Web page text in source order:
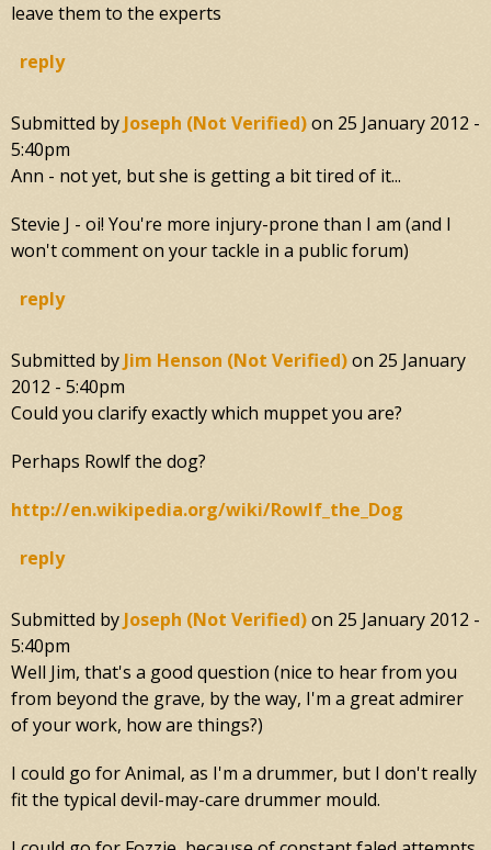
leave them to the experts
reply
Submitted by Joseph (not Verified)on 25 January 2012 -
5:40pm
Ann - not yet, but she is getting a bit tired of it...
Stevie J - oi! You're more injury-prone than I am (and I
won't comment on your tackle in a public forum)
reply
Submitted by Jim Henson (not Verified)on 25 January
2012 - 5:40pm
Could you clarify exactly which muppet you are?
Perhaps Rowlf the dog?
http://en.wikipedia.org/wiki/Rowlf_the_Dog
reply
Submitted by Joseph (not Verified)on 25 January 2012 -
5:40pm
Well Jim, that's a good question (nice to hear from you
from beyond the grave, by the way, I'm a great admirer
of your work, how are things?)
I could go for Animal, as I'm a drummer, but I don't really
fit the typical devil-may-care drummer mould.